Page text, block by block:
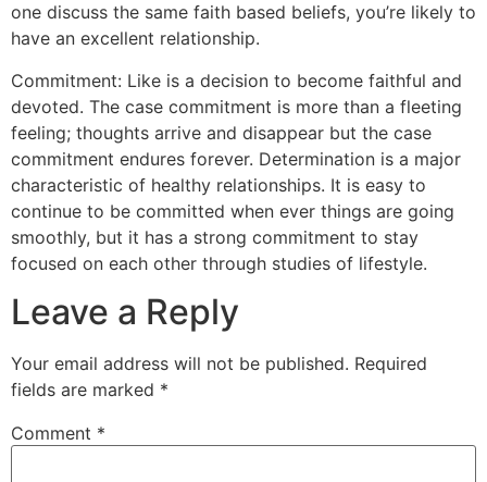
one discuss the same faith based beliefs, you’re likely to
have an excellent relationship.
Commitment: Like is a decision to become faithful and
devoted. The case commitment is more than a fleeting
feeling; thoughts arrive and disappear but the case
commitment endures forever. Determination is a major
characteristic of healthy relationships. It is easy to
continue to be committed when ever things are going
smoothly, but it has a strong commitment to stay
focused on each other through studies of lifestyle.
Leave a Reply
Your email address will not be published. Required
fields are marked *
Comment *